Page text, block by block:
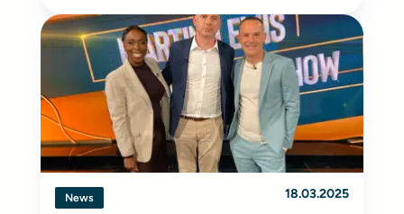
News 18.03.2025